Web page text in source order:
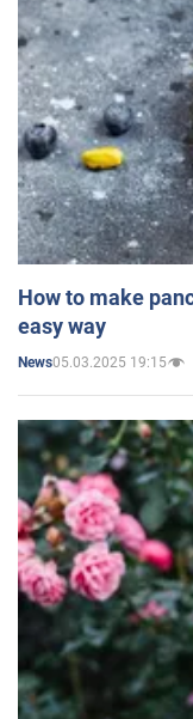
How to make
easy way
News05.03.2025 19:15